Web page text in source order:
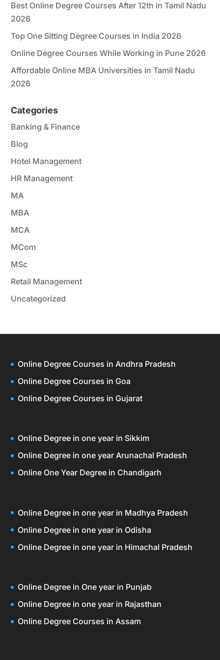
Best Online Degree Courses After 12th in Tamil Nadu
2026
Top One Sitting Degree Courses in India 2026
Online Degree Courses While Working in Pune 2026
Affordable Online MBA Universities in Tamil Nadu
2026
Categories
Banking & Finance
Blog
Hotel Management
HR Management
MA
MBA
MCA
MCom
MSc
Retail Management
Uncategorized
Online Degree Courses in Andhra Pradesh
Online Degree Courses in Goa
Online Degree Courses in Gujarat
Online Degree in one year in Sikkim
Online Degree in one year Arunachal Pradesh
Online One Year Degree in Chandigarh
Online Degree in one year in Madhya Pradesh
Online Degree in one year in Odisha
Online Degree in one year in Himachal Pradesh
Online Degree in One year in Punjab
Online Degree in one year in Rajasthan
Online Degree Courses in Assam